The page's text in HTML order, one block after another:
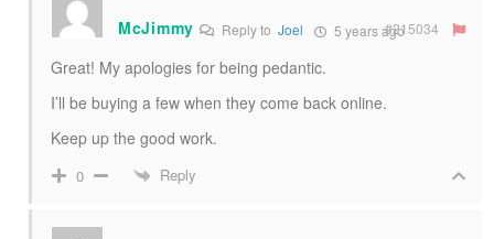
McJimmy Reply to Joel 5 years ago#215034
Great! My apologies for being pedantic.
I’ll be buying a few when they come back online.
Keep up the good work.
0 Reply